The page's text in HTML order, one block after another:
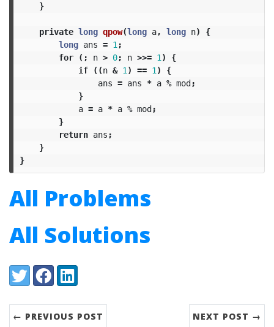
}
private long qpow(long a, long n)
{
long ans = 1 ;
for
(; n > 0; n >>= 1 )
{
if
((n & 1 ) == 1 )
{
ans = ans * a % mod;
}
a = a * a % mod;
}
return ans ;
}
}
All Problems
All Solutions
Share:
TwitterFacebookLinkedIn
← PREVIOUS POST NEXT POST →